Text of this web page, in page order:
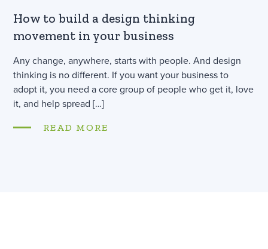
How to build a design thinking
movement in your business
Any change, anywhere, starts with people. And design
thinking is no different. If you want your business to
adopt it, you need a core group of people who get it, love
it, and help spread […]
READ MORE